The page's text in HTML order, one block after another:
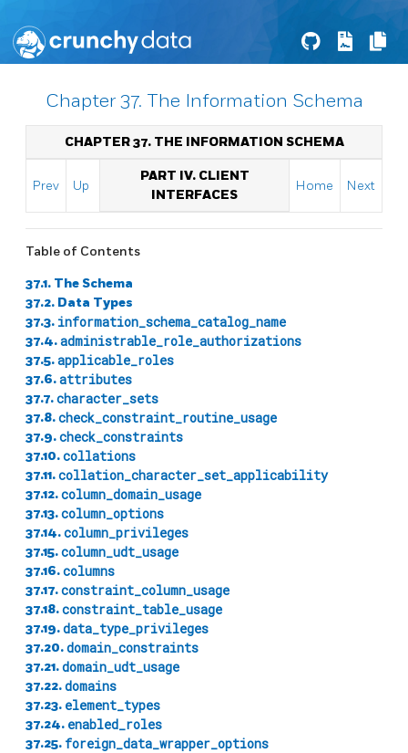
Chapter 37. The Information Schema
CHAPTER 37. THE INFORMATION SCHEMA
Prev Up
PART IV. CLIENT
INTERFACES
Home Next
Table of Contents
37.1. The Schema
37.2. Data Types
37.3. information_schema_catalog_name
37.4.administrable_role_authorizations
37.5.applicable_roles
37.6.attributes
37.7.character_sets
37.8.check_constraint_routine_usage
37.9.check_constraints
37.10.collations
37.11.collation_character_set_applicability
37.12.column_domain_usage
37.13.column_options
37.14.column_privileges
37.15.column_udt_usage
37.16.columns
37.17.constraint_column_usage
37.18.constraint_table_usage
37.19.data_type_privileges
37.20.domain_constraints
37.21.domain_udt_usage
37.22.domains
37.23. element_types
37.24. enabled_roles
37.25. foreign_data_wrapper_options